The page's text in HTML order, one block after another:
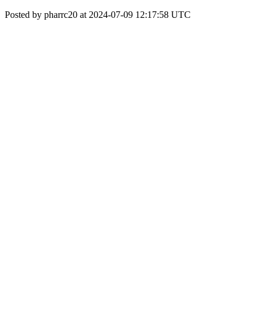
Posted by pharrc20 at 2024-07-09 12:17:58 UTC